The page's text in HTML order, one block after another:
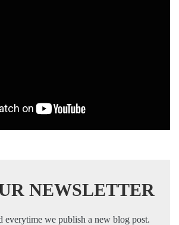
NEWSLETTER
everytime we publish a new blog post.